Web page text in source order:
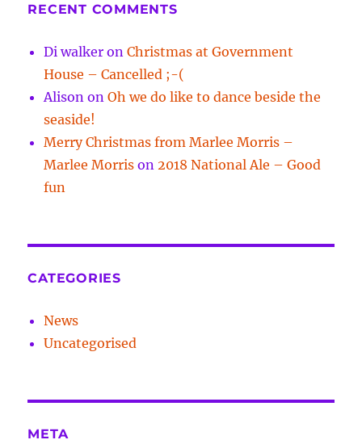
RECENT COMMENTS
Di walker onChristmas at Government
House – Cancelled ;-(
Alison onOh we do like to dance beside the
seaside!
Merry Christmas from Marlee Morris –
Marlee Morris on 2018 National Ale – Good
fun
CATEGORIES
News
Uncategorised
META